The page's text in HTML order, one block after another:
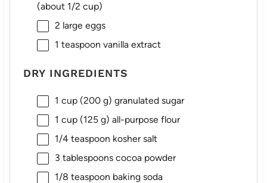
(about 1/2 cup)
2 large eggs
1 teaspoon vanilla extract
DRY INGREDIENTS
1 cup(200 g) granulated sugar
1 cup(125 g) all-purpose flour
1/4 teaspoon kosher salt
3 tablespoonscocoa powder
1/8 teaspoon baking soda